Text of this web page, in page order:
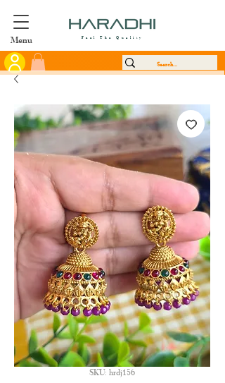
Menu Feel The Quality
SKU: hrdj156